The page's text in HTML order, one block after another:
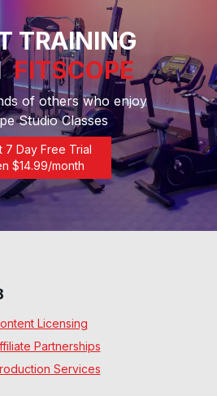
TRAINING
FITSCOPE
of others who enjoy
Studio Classes
7 Day Free Trial
$14.99/month
Licensing
Partnerships
Services